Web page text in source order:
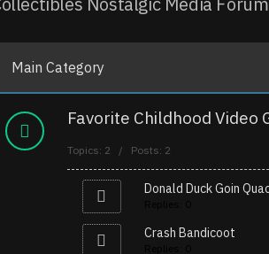
Main Category
Favorite Childhood Video
Topics: 2 / Posts: 2
Donald Duck Goin
Crash Bandicoot